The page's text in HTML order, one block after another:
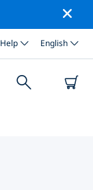
Help English